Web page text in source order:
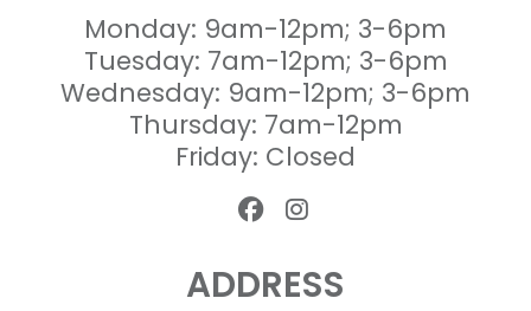
Monday: 9am-12pm; 3-6pm
Tuesday: 7am-12pm; 3-6pm
Wednesday: 9am-12pm; 3-6pm
Thursday: 7am-12pm
Friday: Closed
ADDRESS